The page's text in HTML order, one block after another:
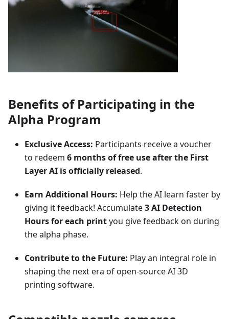
Benefits of Participating in the
Alpha Program
Exclusive Access: Participants receive a voucher
to redeem 6 months of free use after the First
Layer AI is officially released.
Earn Additional Hours: Help the AI learn faster by
giving it feedback! Accumulate3 AI Detection
Hours for each printyou give feedback on during
the alpha phase.
Contribute to the Future: Play an integral role in
shaping the next era of open-source AI 3D
printing software.